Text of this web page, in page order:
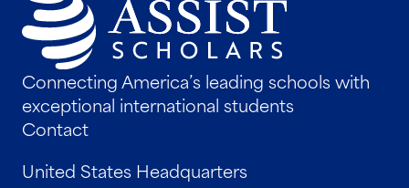
Connecting America’s leading schools with
exceptional international students
Contact
United States Headquarters